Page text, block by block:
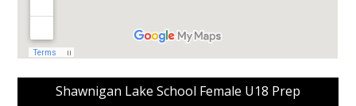
Shawnigan Lake School Female U18 Prep